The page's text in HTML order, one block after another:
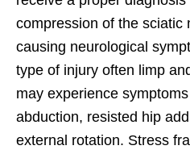
compression of the sciatic
causing neurological
type of injury often limp
may experience
abduction, resisted hip
external rotation. Stress